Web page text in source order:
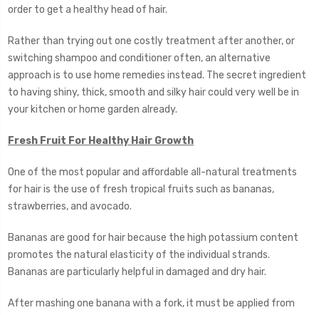
order to get a healthy head of hair.
Rather than trying out one costly treatment after another, or
switching shampoo and conditioner often, an alternative
approach is to use home remedies instead. The secret ingredient
to having shiny, thick, smooth and silky hair could very well be in
your kitchen or home garden already.
Fresh Fruit For Healthy Hair Growth
One of the most popular and affordable all-natural treatments
for hair is the use of fresh tropical fruits such as bananas,
strawberries, and avocado.
Bananas are good for hair because the high potassium content
promotes the natural elasticity of the individual strands.
Bananas are particularly helpful in damaged and dry hair.
After mashing one banana with a fork, it must be applied from